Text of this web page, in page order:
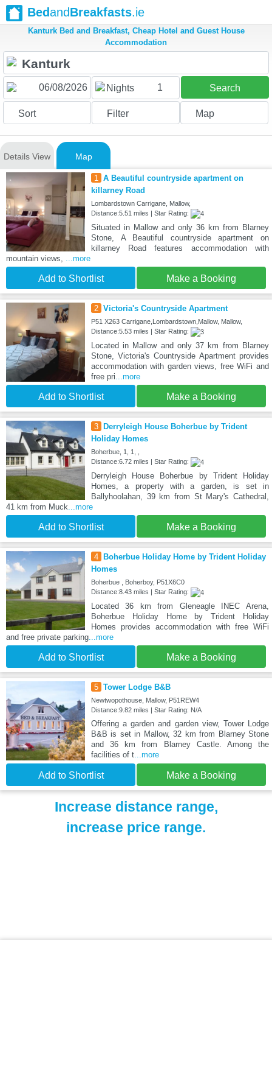
BedandBreakfasts.ie
Kanturk Bed and Breakfast, Cheap Hotel and Guest House
Accommodation
Nights 1 Search
Sort Filter Map
Details View Map
1 A Beautiful countryside apartment on
killarney Road
Lombardstown Carrigane, Mallow,
Distance:5.51 miles | Star Rating:
Situated in Mallow and only 36 km from Blarney
Stone, A Beautiful countryside apartment on
killarney Road features accommodation with
mountain views, ...more
Add to Shortlist Make a Booking
2 Victoria's Countryside Apartment
P51 X263 Carrigane,Lombardstown,Mallow, Mallow,
Distance:5.53 miles | Star Rating:
Located in Mallow and only 37 km from Blarney
Stone, Victoria's Countryside Apartment provides
accommodation with garden views, free WiFi and
free pri...more
Add to Shortlist Make a Booking
3
Derryleigh House Boherbue by Trident
Holiday Homes
Boherbue, 1, 1, ,
Distance:6.72 miles | Star Rating:
Derryleigh House Boherbue by Trident Holiday
Homes, a property with a garden, is set in
Ballyhoolahan, 39 km from St Mary's Cathedral,
41 km from Muck...more
Add to Shortlist Make a Booking
4
Boherbue Holiday Home by Trident Holiday
Homes
Boherbue , Boherboy, P51X6C0
Distance:8.43 miles | Star Rating:
Located 36 km from Gleneagle INEC Arena,
Boherbue Holiday Home by Trident Holiday
Homes provides accommodation with free WiFi
and free private parking...more
Add to Shortlist Make a Booking
5 Tower Lodge B&B
Newtwopothouse, Mallow, P51REW4
Distance:9.82 miles | Star Rating: N/A
Offering a garden and garden view, Tower Lodge
B&B is set in Mallow, 32 km from Blarney Stone
and 36 km from Blarney Castle. Among the
facilities of t...more
Add to Shortlist Make a Booking
Increase distance range,
increase price range.